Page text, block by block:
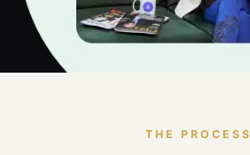
THE PROCESS